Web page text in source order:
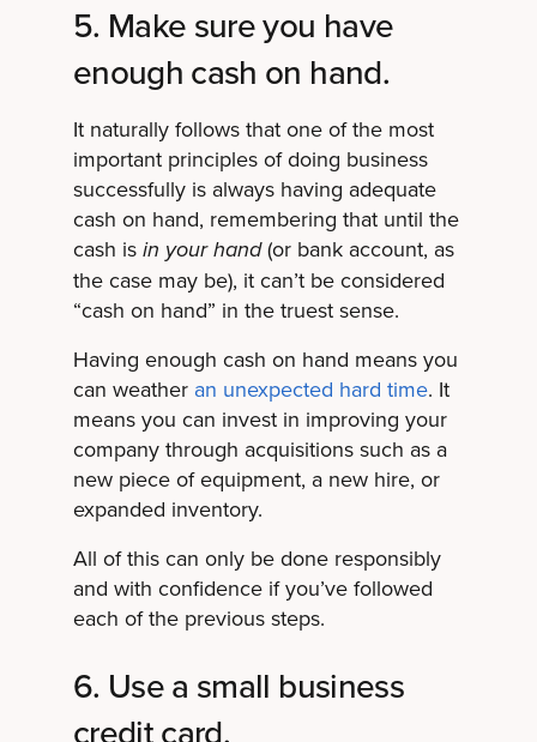
5. Make sure you have
enough cash on hand.
It naturally follows that one of the most
important principles of doing business
successfully is always having adequate
cash on hand, remembering that until the
cash is in your hand(or bank account, as
the case may be), it can’t be considered
“cash on hand” in the truest sense.
Having enough cash on hand means you
can weather an unexpected hard time. It
means you can invest in improving your
company through acquisitions such as a
new piece of equipment, a new hire, or
expanded inventory.
All of this can only be done responsibly
and with confidence if you’ve followed
each of the previous steps.
6. Use a small business